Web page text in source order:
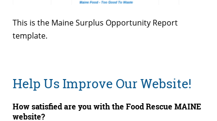
This is the Maine Surplus Opportunity Report
template.
Help Us Improve Our Website!
How satisfied are you with the Food Rescue MAINE
website?